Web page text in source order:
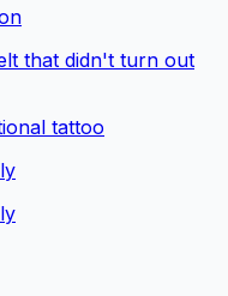
that didn't turn out
tattoo